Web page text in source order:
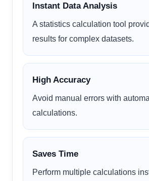
Instant Data Analysis
A statistics calculation tool
results for complex datasets.
High Accuracy
Avoid manual errors with
calculations.
Saves Time
Perform multiple calculations